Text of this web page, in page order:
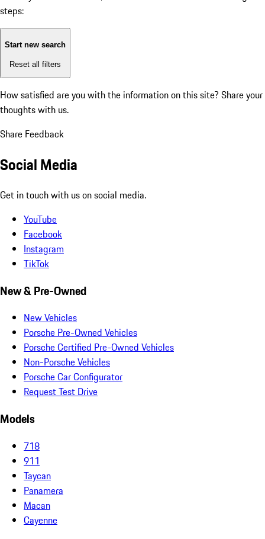
steps:
Start new search
Reset all filters
How satisfied are you with the information on this site? Share your
thoughts with us.
Share Feedback
Social Media
Get in touch with us on social media.
YouTube
Facebook
Instagram
TikTok
New & Pre-Owned
New Vehicles
Porsche Pre-Owned Vehicles
Porsche Certified Pre-Owned Vehicles
Non-Porsche Vehicles
Porsche Car Configurator
Request Test Drive
Models
718
911
Taycan
Panamera
Macan
Cayenne